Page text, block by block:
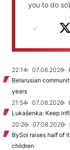
you to do so)
22:14 07.08.2026
Belarusian
years
21:54
07.08.2026
Lukašenka: Keep
20:26
07.08.2026
BySol raises half of
children